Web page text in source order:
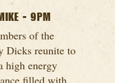
- 9PM
of the
Dicks reunite to
high energy
filled with